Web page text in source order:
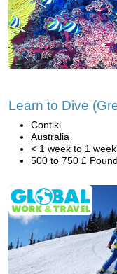
Learn to Dive
Contiki
Australia
< 1 week to 1 week
500 to 750 £